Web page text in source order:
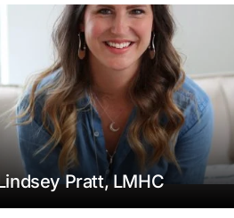
Pratt, LMHC